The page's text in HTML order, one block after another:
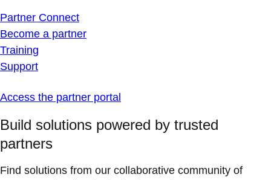
Partner Connect
Become a partner
Training
Support
Access the partner portal
Build solutions powered by trusted
partners
Find solutions from our collaborative community of